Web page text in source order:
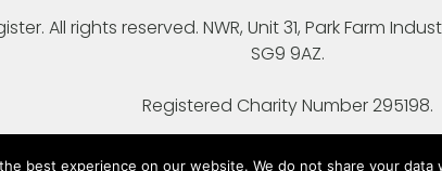
All rights reserved. NWR, Unit 31, Park Farm
SG9 9AZ.
Registered Charity Number 295198.
best experience on our website. We do not share your